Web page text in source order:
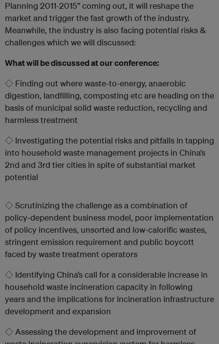
Planning 2011-2015’’ coming out, it will reshape the
market and trigger the fast growth of the industry.
Meanwhile, the industry is also facing potential risks &
challenges which we will discussed:
What will be discussed at our conference:
◇ Finding out where waste-to-energy, anaerobic
digestion, landfilling, composting etc are heading on the
basis of municipal solid waste reduction, recycling and
harmless treatment
◇ Investigating the potential risks and pitfalls in tapping
into household waste management projects in China’s
2nd and 3rd tier cities in spite of substantial market
potential
◇ Scrutinizing the challenge as a combination of
policy-dependent business model, poor implementation
of policy incentives, unsorted and low-calorific wastes,
stringent emission requirement and public boycott
faced by waste treatment operators
◇ Identifying China’s call for a considerable increase in
household waste incineration capacity in following
years and the implications for incineration infrastructure
development and expansion
◇ Assessing the development and improvement of